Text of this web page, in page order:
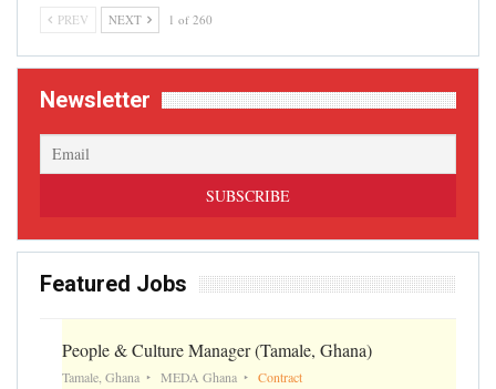
PREV NEXT 1 of 260
Newsletter
Featured Jobs
People & Culture Manager (Tamale, Ghana)
Tamale, Ghana MEDA Ghana Contract